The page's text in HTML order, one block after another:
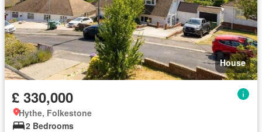
House
£ 330,000
Hythe, Folkestone
2 Bedrooms